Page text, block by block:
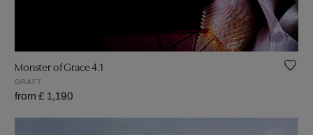
Monster of Grace 4.1
GRAFT
from £ 1,190